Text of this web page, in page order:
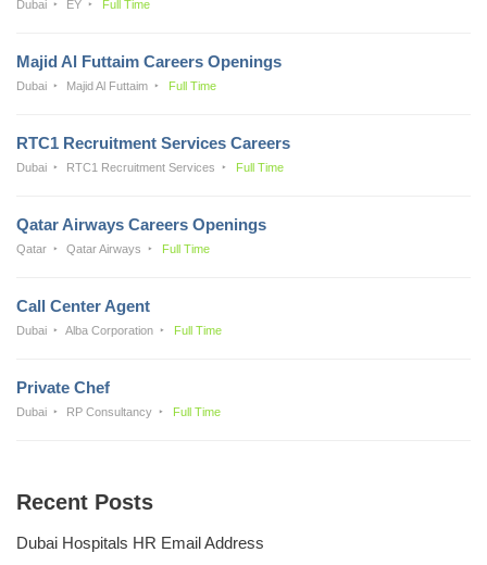
Dubai EY Full Time
Majid Al Futtaim Careers Openings
Dubai Majid Al Futtaim Full Time
RTC1 Recruitment Services Careers
Dubai RTC1 Recruitment Services Full Time
Qatar Airways Careers Openings
Qatar Qatar Airways Full Time
Call Center Agent
Dubai Alba Corporation Full Time
Private Chef
Dubai RP Consultancy Full Time
Recent Posts
Dubai Hospitals HR Email Address